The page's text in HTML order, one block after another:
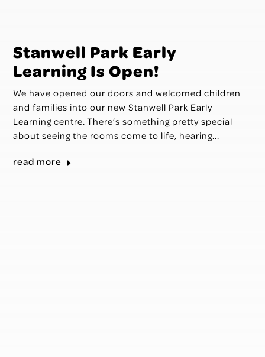
Stanwell Park Early
Learning Is Open!
We have opened our doors and welcomed children
and families into our new Stanwell Park Early
Learning centre. There’s something pretty special
about seeing the rooms come to life, hearing...
read more